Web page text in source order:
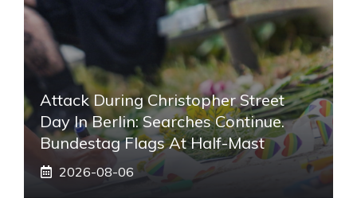
Attack During Christopher Street
Day In Berlin: Searches Continue.
Bundestag Flags At Half-Mast
2026-08-06